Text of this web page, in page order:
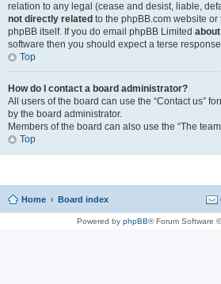
relation to any legal (cease and desist, liable,
not directly related to the phpBB.com website
phpBB itself. If you do email phpBB Limited
software then you should expect a terse
Top
How do I contact a board administrator?
All users of the board can use the “Contact us”
by the board administrator.
Members of the board can also use the “The
Top
Home Board index
Powered by phpBB® Forum Software